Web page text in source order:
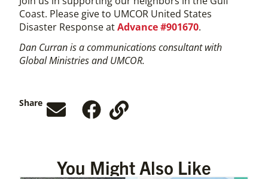
Coast. Please give to UMCOR United States
Disaster Response atAdvance #901670.
Dan Curran is a communications consultant with
Global Ministries and UMCOR.
Share
You Might Also Like